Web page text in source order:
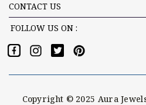
CONTACT US
FOLLOW US ON :
Copyright © 2025 Aura